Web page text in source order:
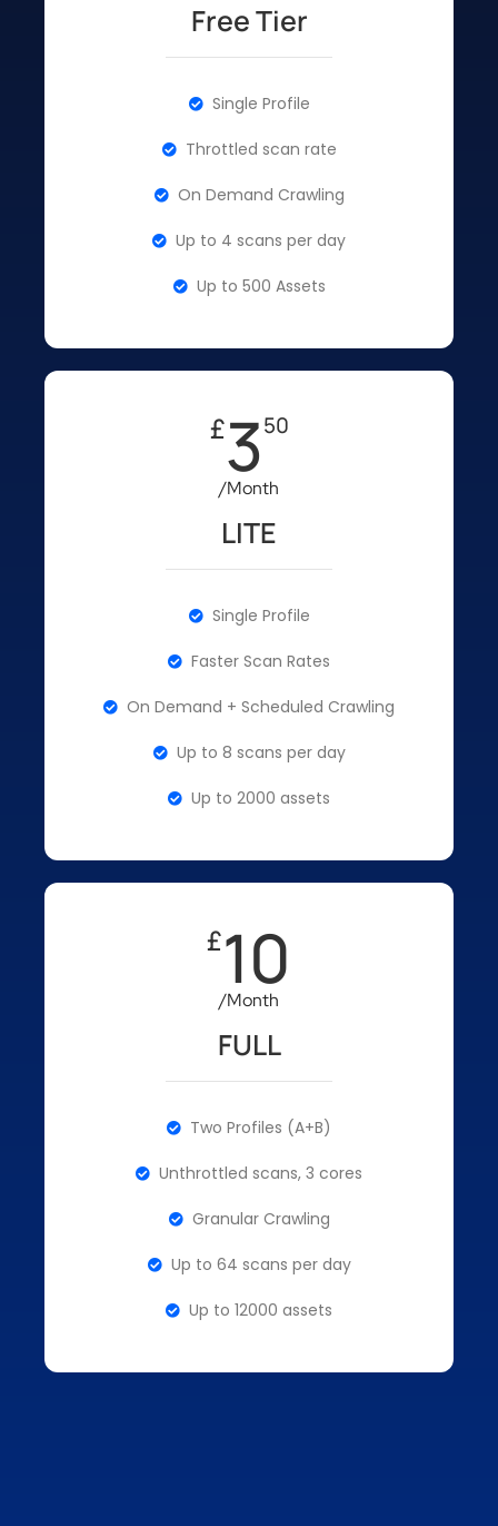
Free Tier
Single Profile
Throttled scan rate
On Demand Crawling
Up to 4 scans per day
Up to 500 Assets
£350
/Month
LITE
Single Profile
Faster Scan Rates
On Demand + Scheduled Crawling
Up to 8 scans per day
Up to 2000 assets
£10
/Month
FULL
Two Profiles (A+B)
Unthrottled scans, 3 cores
Granular Crawling
Up to 64 scans per day
Up to 12000 assets